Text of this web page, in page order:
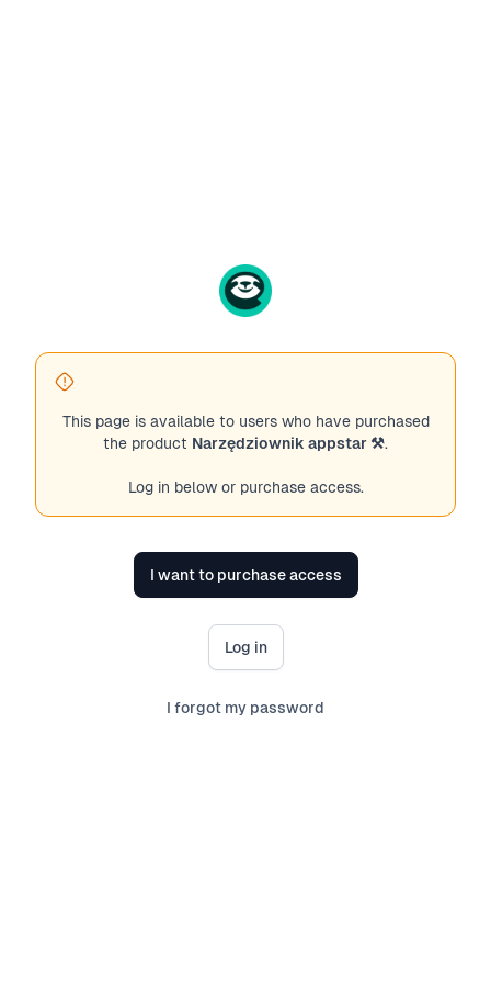
This page is available to users who have purchased
the product Narzędziownik appstar ⚒️.
Log in below or purchase access.
I want to purchase access
Log in
I forgot my password